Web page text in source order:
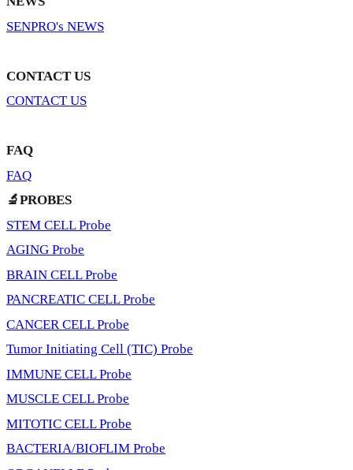
SENPRO's NEWS
CONTACT US
CONTACT US
FAQ
FAQ
🔬PROBES
STEM CELL Probe
AGING Probe
BRAIN CELL Probe
PANCREATIC CELL Probe
CANCER CELL Probe
Tumor Initiating Cell (TIC) Probe
IMMUNE CELL Probe
MUSCLE CELL Probe
MITOTIC CELL Probe
BACTERIA/BIOFLIM Probe